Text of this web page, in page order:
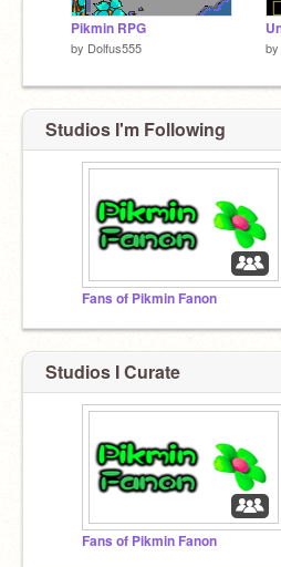
Pikmin RPG
by Dolfus555 by
Studios I'm Following
Fans of Pikmin Fanon
Studios I Curate
Fans of Pikmin Fanon